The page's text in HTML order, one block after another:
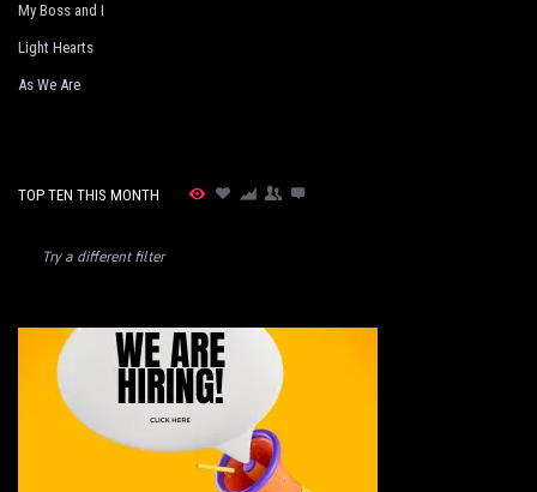
My Boss and I
Light Hearts
As We Are
TOP TEN THIS MONTH
Try a different filter